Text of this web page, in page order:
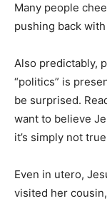
Many people
pushing back
Also predictably,
“politics” is
be surprised.
want to believe
it’s simply not
Even in utero,
visited her